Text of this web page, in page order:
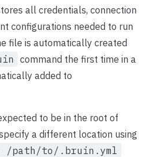
all credentials, connection
configurations needed to run
file is automatically created
command the first time in a
added to
to be in the root of
a different location using
path/to/.bruin.yml